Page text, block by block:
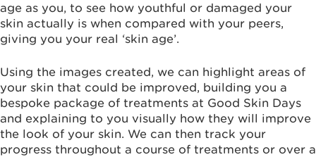
age as you, to see how youthful or damaged your
skin actually is when compared with your peers,
giving you your real ‘skin age’.
Using the images created, we can highlight areas of
your skin that could be improved, building you a
bespoke package of treatments at Good Skin Days
and explaining to you visually how they will improve
the look of your skin. We can then track your
progress throughout a course of treatments or over a